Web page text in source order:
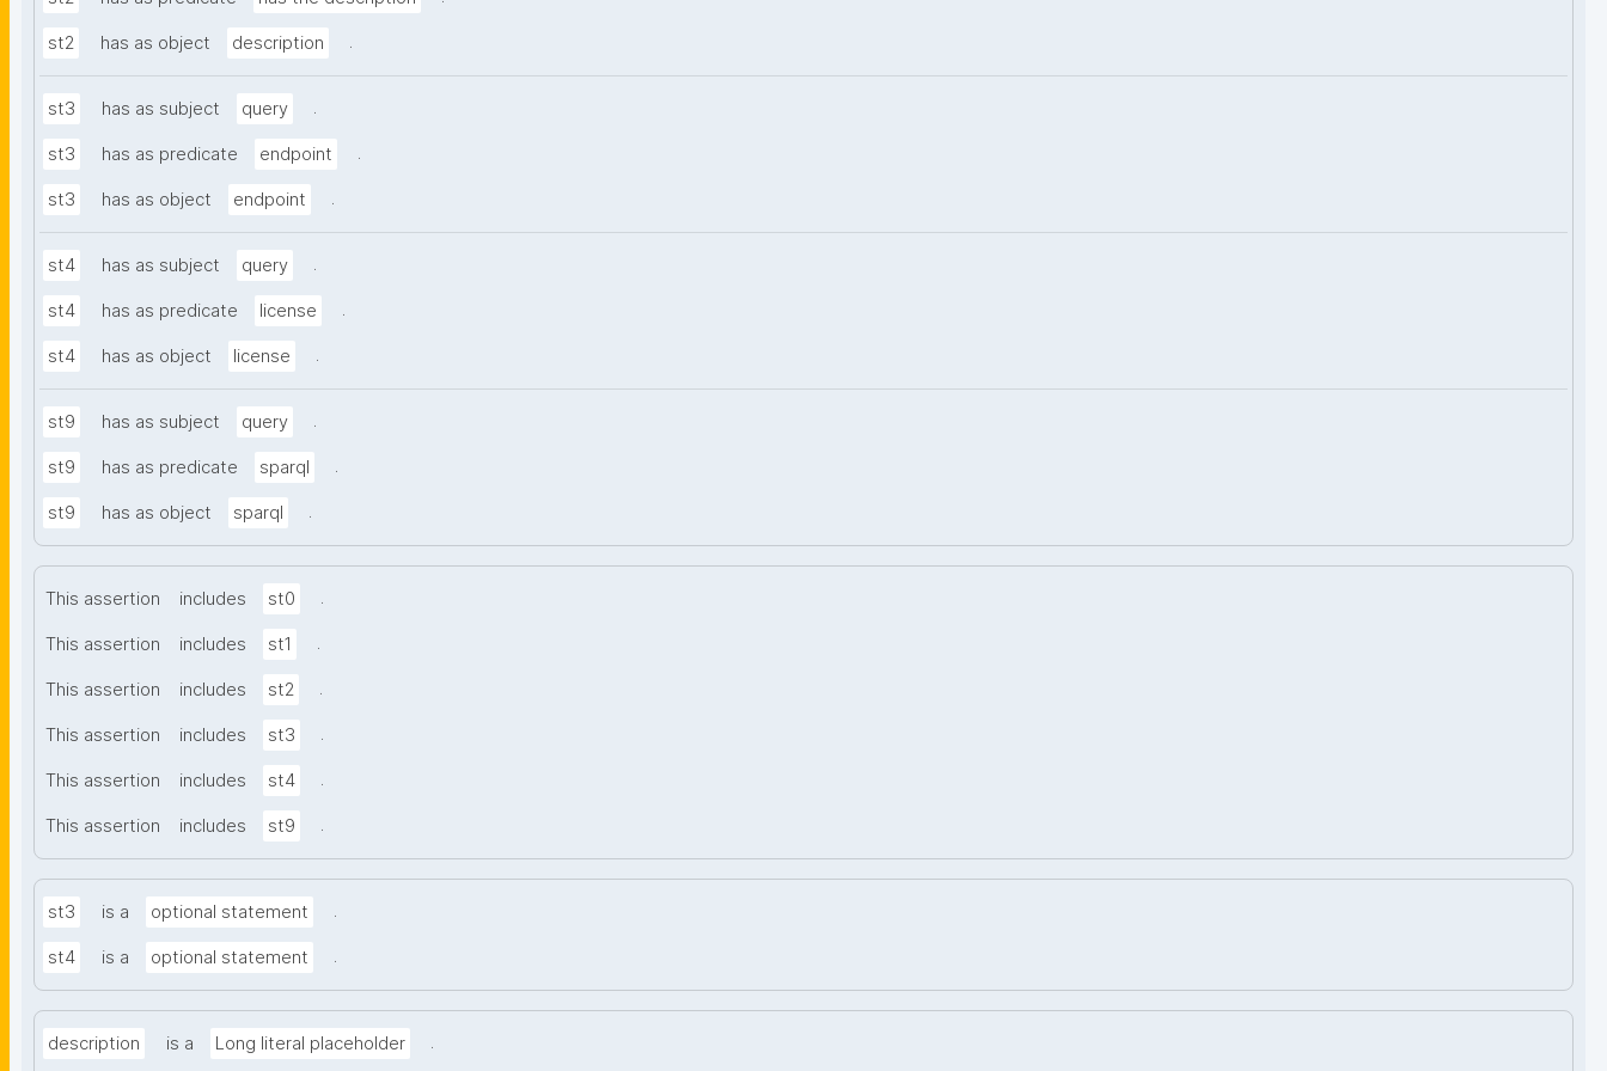
st2 has as object description .
st3 has as subject query .
st3 has as predicate endpoint .
st3 has as object endpoint .
st4 has as subject query .
st4 has as predicate license .
st4 has as object license .
st9 has as subject query .
st9 has as predicate sparql .
st9 has as object sparql .
This assertion includes st0 .
This assertion includes st1 .
This assertion includes st2 .
This assertion includes st3 .
This assertion includes st4 .
This assertion includes st9 .
st3 is a optional statement .
st4 is a optional statement .
description is a Long literal placeholder .